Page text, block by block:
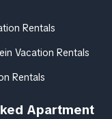
Rentals
Vacation Rentals
Rentals
Apartment